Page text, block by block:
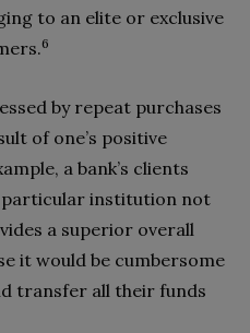
to an elite or exclusive
6
by repeat purchases
of one’s positive
a bank’s clients
particular institution not
a superior overall
it would be cumbersome
transfer all their funds